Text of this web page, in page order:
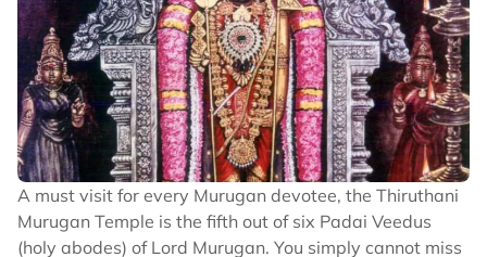
A must visit for every Murugan devotee, the Thiruthani
Murugan Temple is the fifth out of six Padai Veedus
(holy abodes) of Lord Murugan. You simply cannot miss